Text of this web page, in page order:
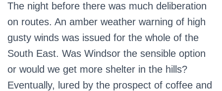
The night before there was much deliberation
on routes. An amber weather warning of high
gusty winds was issued for the whole of the
South East. Was Windsor the sensible option
or would we get more shelter in the hills?
Eventually, lured by the prospect of coffee and